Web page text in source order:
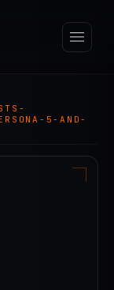
5-AND-